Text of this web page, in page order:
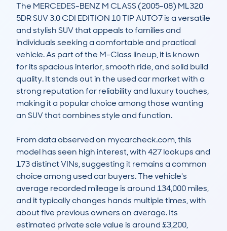
The MERCEDES-BENZ M CLASS (2005-08) ML320
5DR SUV 3.0 CDI EDITION 10 TIP AUTO7 is a versatile
and stylish SUV that appeals to families and
individuals seeking a comfortable and practical
vehicle. As part of the M-Class lineup, it is known
for its spacious interior, smooth ride, and solid build
quality. It stands out in the used car market with a
strong reputation for reliability and luxury touches,
making it a popular choice among those wanting
an SUV that combines style and function.
From data observed on mycarcheck.com, this
model has seen high interest, with 427 lookups and
173 distinct VINs, suggesting it remains a common
choice among used car buyers. The vehicle's
average recorded mileage is around 134,000 miles,
and it typically changes hands multiple times, with
about five previous owners on average. Its
estimated private sale value is around £3,200,